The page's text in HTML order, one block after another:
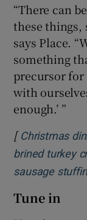
“There can
these things,
says Place.
something
precursor for
with
enough.’ ”
[ Christmas
brined turkey
sausage
Tune in